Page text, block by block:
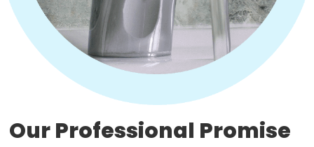
Our Professional Promise